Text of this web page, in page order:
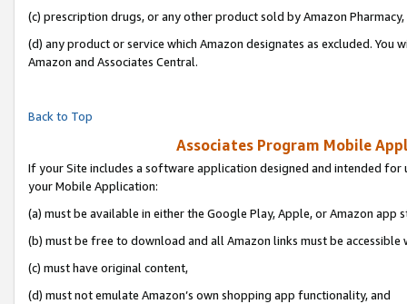
(c) prescription drugs, or any other product sold by Amazon Pharmacy,
(d) any product or service which Amazon designates as excluded.
Amazon and Associates Central.
Back to Top
Associates Program Mobile
If your Site includes a software application designed and intended
your Mobile Application:
(a) must be available in either the Google Play, Apple, or Amazon app
(b) must be free to download and all Amazon links must be accessible
(c) must have original content,
(d) must not emulate Amazon’s own shopping app functionality, and